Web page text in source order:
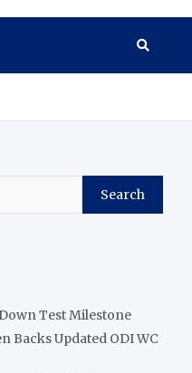
Search
Test Milestone
Backs Updated ODI WC